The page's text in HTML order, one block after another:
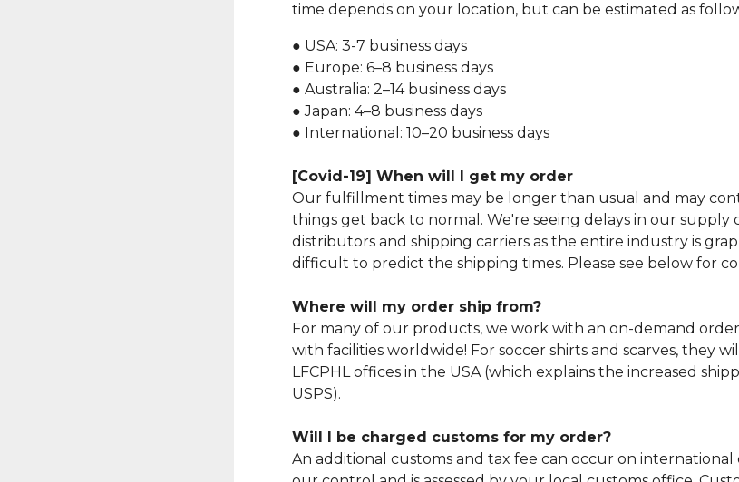
time depends on your location, but can be estimated as
● USA: 3-7 business days
● Europe: 6–8 business days
● Australia: 2–14 business days
● Japan: 4–8 business days
● International: 10–20 business days
[Covid-19] When will I get my order
Our fulfillment times may be longer than usual and may
things get back to normal. We're seeing delays in our supply
distributors and shipping carriers as the entire industry is
difficult to predict the shipping times. Please see below for
Where will my order ship from?
For many of our products, we work with an on-demand
with facilities worldwide! For soccer shirts and scarves, they
LFCPHL offices in the USA (which explains the increased
USPS).
Will I be charged customs for my order?
An additional customs and tax fee can occur on international